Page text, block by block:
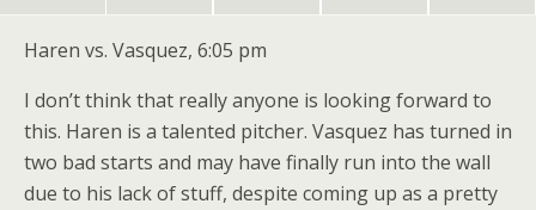
Haren vs. Vasquez, 6:05 pm
I don’t think that really anyone is looking forward to
this. Haren is a talented pitcher. Vasquez has turned in
two bad starts and may have finally run into the wall
due to his lack of stuff, despite coming up as a pretty